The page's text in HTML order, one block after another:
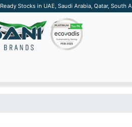
Ready Stocks in UAE, Saudi Arabia, Qatar,